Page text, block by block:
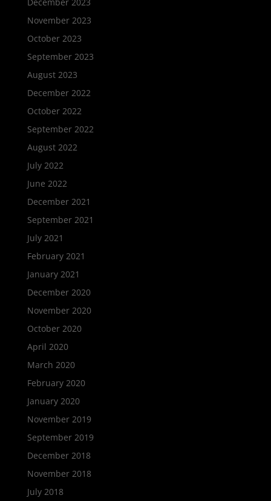
November 2023
October 2023
September 2023
August 2023
December 2022
October 2022
September 2022
August 2022
July 2022
June 2022
December 2021
September 2021
July 2021
February 2021
January 2021
December 2020
November 2020
October 2020
April 2020
March 2020
February 2020
January 2020
November 2019
September 2019
December 2018
November 2018
July 2018